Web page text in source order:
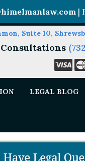
|
Suite 10,
LEGAL BLOG